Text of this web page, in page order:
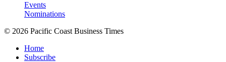
Events
Nominations
© 2026 Pacific Coast Business Times
Home
Subscribe